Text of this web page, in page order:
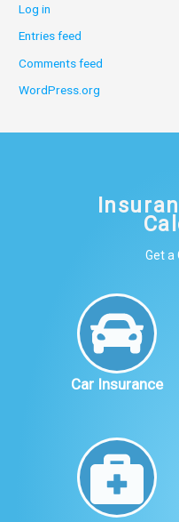
Log in
Entries feed
Comments feed
WordPress.org
Get a
Car Insurance